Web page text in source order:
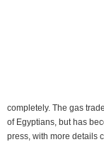
completely. The gas
of Egyptians, but has
press, with more details